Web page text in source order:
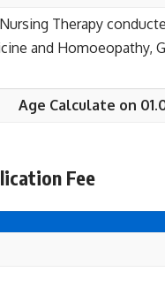
Therapy
and Homoeopathy,
Age Calculate on
Fee